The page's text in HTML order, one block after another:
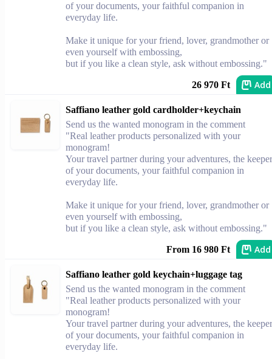
of your documents, your faithful companion in
everyday life.
Make it unique for your friend, lover, grandmother or
even yourself with embossing,
but if you like a clean style, ask without embossing."
26 970 Ft Add
Saffiano leather gold cardholder+keychain
Send us the wanted monogram in the comment
"Real leather products personalized with your
monogram!
Your travel partner during your adventures, the keeper
of your documents, your faithful companion in
everyday life.
Make it unique for your friend, lover, grandmother or
even yourself with embossing,
but if you like a clean style, ask without embossing."
From 16 980 Ft Add
Saffiano leather gold keychain+luggage tag
Send us the wanted monogram in the comment
"Real leather products personalized with your
monogram!
Your travel partner during your adventures, the keeper
of your documents, your faithful companion in
everyday life.